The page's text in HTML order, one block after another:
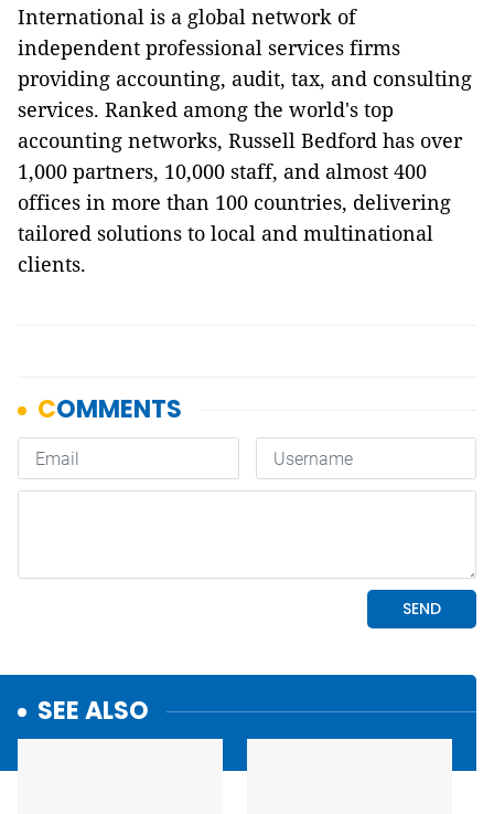
International is a global network of
independent professional services firms
providing accounting, audit, tax, and consulting
services. Ranked among the world's top
accounting networks, Russell Bedford has over
1,000 partners, 10,000 staff, and almost 400
offices in more than 100 countries, delivering
tailored solutions to local and multinational
clients.
SEE ALSO